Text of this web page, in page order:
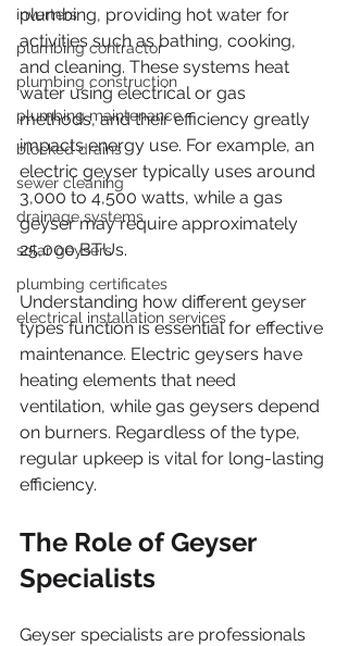
inverters
plumbing contractor
plumbing construction
plumbing maintenance
blocked drains
sewer cleaning
drainage systems
solar geysers
plumbing certificates
electrical installation services
plumbing, providing hot water for
activities such as bathing, cooking,
and cleaning. These systems heat
water using electrical or gas
methods, and their efficiency greatly
impacts energy use. For example, an
electric geyser typically uses around
3,000 to 4,500 watts, while a gas
geyser may require approximately
25,000 BTUs.
Understanding how different geyser
types function is essential for effective
maintenance. Electric geysers have
heating elements that need
ventilation, while gas geysers depend
on burners. Regardless of the type,
regular upkeep is vital for long-lasting
efficiency.
The Role of Geyser
Specialists
Geyser specialists are professionals